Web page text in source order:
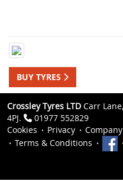
BUY TYRES
Crossley Tyres LTD Carr
4PJ.
01977 552829
Cookies
Privacy
Terms & Conditions